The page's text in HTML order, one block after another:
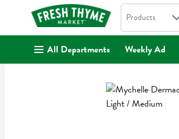
. Search in
Products
All Departments Weekly Ad